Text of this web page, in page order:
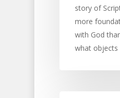
story of
more
with God
what objects